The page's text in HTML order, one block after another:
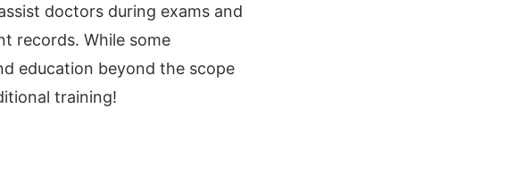
doctors during exams and
records. While some
education beyond the scope
training!